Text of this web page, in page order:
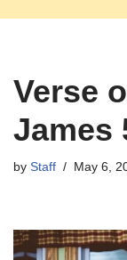
Verse
James
by Staff May 6,